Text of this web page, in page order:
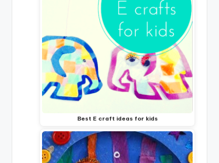
Best E craft ideas for kids